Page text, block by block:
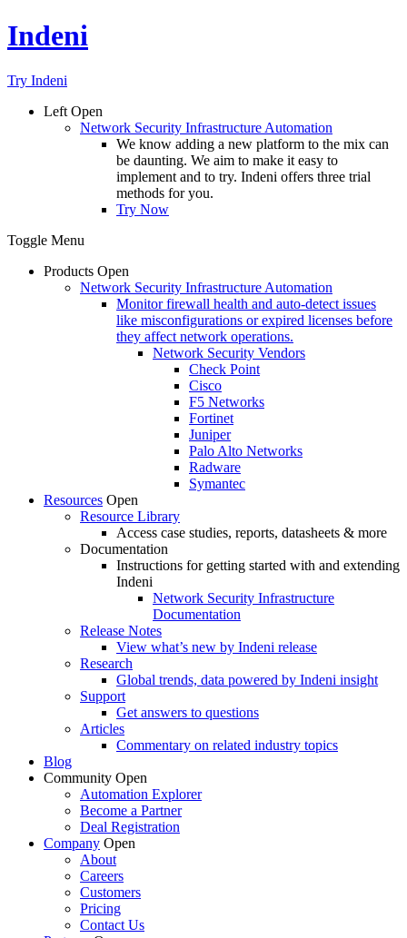
Indeni
Try Indeni
Left Open
Network Security Infrastructure Automation
We know adding a new platform to the mix can
be daunting. We aim to make it easy to
implement and to try. Indeni offers three trial
methods for you.
Try Now
Toggle Menu
Products Open
Network Security Infrastructure Automation
Monitor firewall health and auto-detect issues
like misconfigurations or expired licenses before
they affect network operations.
Network Security Vendors
Check Point
Cisco
F5 Networks
Fortinet
Juniper
Palo Alto Networks
Radware
Symantec
Resources Open
Resource Library
Access case studies, reports, datasheets & more
Documentation
Instructions for getting started with and extending
Indeni
Network Security Infrastructure
Documentation
Release Notes
View what’s new by Indeni release
Research
Global trends, data powered by Indeni insight
Support
Get answers to questions
Articles
Commentary on related industry topics
Blog
Community Open
Automation Explorer
Become a Partner
Deal Registration
Company Open
About
Careers
Customers
Pricing
Contact Us